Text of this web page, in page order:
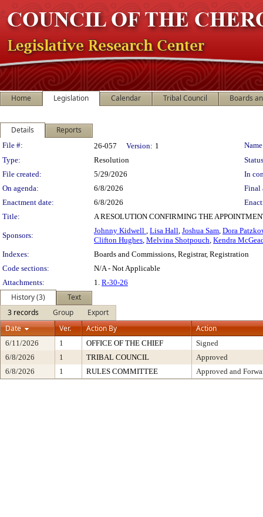
Home Legislation Calendar Tribal Council Boards
Details Reports
Legislation Details
File #: 26-057 Version: 1
Type:
Resolution
File created:
5/29/2026
In
On agenda:
6/8/2026
Final
Enactment date:
6/8/2026
Title:
A RESOLUTION CONFIRMING THE
Sponsors:
Johnny Kidwell , Lisa Hall, Joshua Sam, Dora
Clifton Hughes, Melvina Shotpouch, Kendra
Indexes:
Boards and Commissions, Registrar, Registration
Code sections:
N/A - Not Applicable
Attachments:
1. R-30-26
History (3)
Text
3 records
Group
Export
Date
Ver. Action By Action
6/11/2026 1 OFFICE OF THE CHIEF
Signed
6/8/2026
1 TRIBAL COUNCIL
Approved
6/8/2026
1 RULES COMMITTEE Approved and